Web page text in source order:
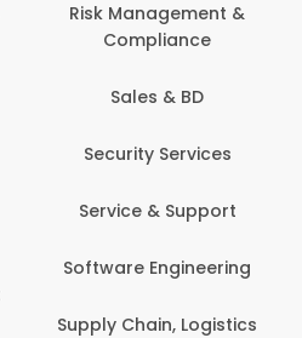
Architecture,
Construction & Site
Computer Operator
Banking / Insurance /
Personal Care